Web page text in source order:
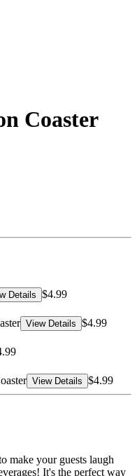
Coaster
Details $4.99
View Details $4.99
View Details $4.99
make your guests laugh
It's the perfect way